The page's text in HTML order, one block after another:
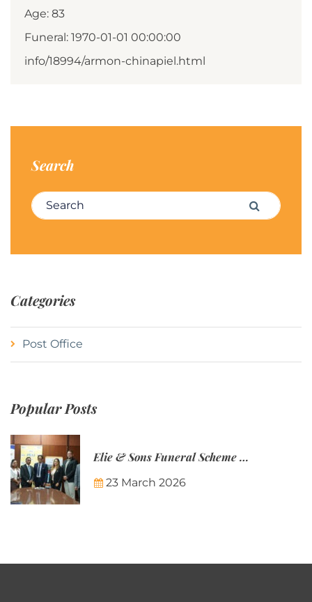
Age: 83
Funeral: 1970-01-01 00:00:00
info/18994/armon-chinapiel.html
Search
Search for: Search
Categories
Post Office
Popular Posts
Elie & Sons Funeral Scheme and the Mauritius Post are partnering to make funeral plans more accessible to Mauritian families.
23 March 2026